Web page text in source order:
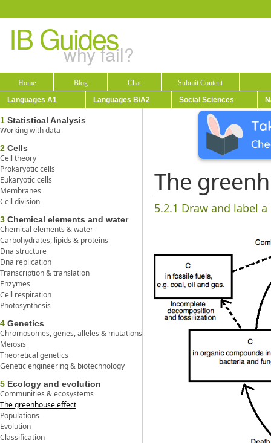
IB Guides
why fail?
Home Blog Chat
Submit Content
Languages A1
Languages B/A2 Social Sciences
1 Statistical Analysis
Working with data
2 Cells
Cell theory
Prokaryotic cells
Eukaryotic cells
Membranes
Cell division
3 Chemical elements and water
Chemical elements & water
Carbohydrates, lipids & proteins
Dna structure
Dna replication
Transcription & translation
Enzymes
Cell respiration
Photosynthesis
4 Genetics
Chromosomes, genes, alleles & mutations
Meiosis
Theoretical genetics
Genetic engineering & biotechnology
5 Ecology and evolution
Communities & ecosystems
The greenhouse effect
Populations
Evolution
Classification
The
5.2.1 Draw and label